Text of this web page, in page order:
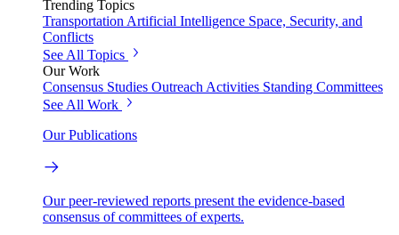
Trending Topics
Transportation Artificial Intelligence Space, Security, and
Conflicts
See All Topics
Our Work
Consensus Studies Outreach Activities Standing Committees
See All Work
Our Publications
Our peer-reviewed reports present the evidence-based
consensus of committees of experts.